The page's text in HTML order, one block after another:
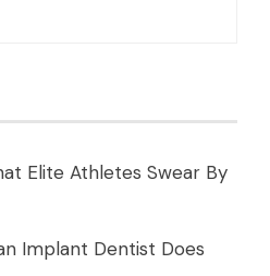
Elite Athletes Swear By
Implant Dentist Does